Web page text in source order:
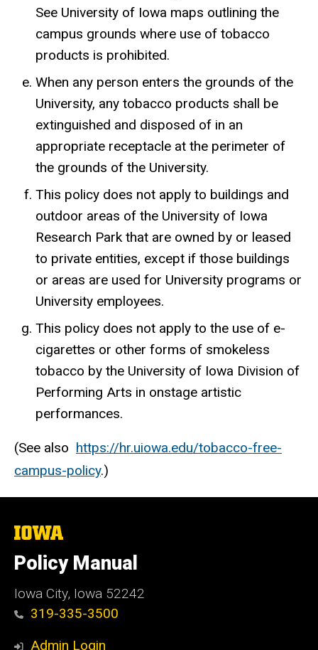
See University of Iowa maps outlining the
campus grounds where use of tobacco
products is prohibited.
When any person enters the grounds of the
University, any tobacco products shall be
extinguished and disposed of in an
appropriate receptacle at the perimeter of
the grounds of the University.
This policy does not apply to buildings and
outdoor areas of the University of Iowa
Research Park that are owned by or leased
to private entities, except if those buildings
or areas are used for University programs or
University employees.
This policy does not apply to the use of e-
cigarettes or other forms of smokeless
tobacco by the University of Iowa Division of
Performing Arts in onstage artistic
performances.
(See also https://hr.uiowa.edu/tobacco-free-
campus-policy.)
The
University
of
Iowa
Policy Manual
Iowa City, Iowa 52242
319-335-3500
Admin Login